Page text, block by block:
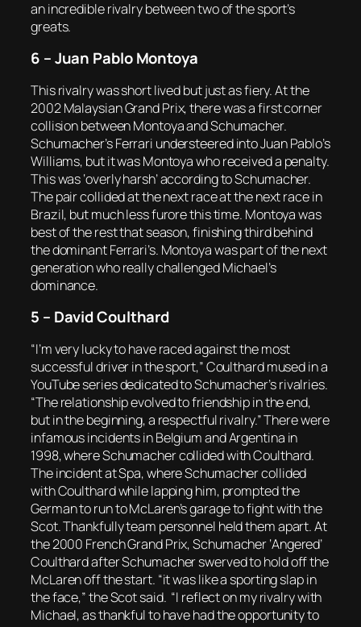
an incredible rivalry between two of the sport’s
greats.
6 – Juan Pablo Montoya
This rivalry was short lived but just as fiery. At the
2002 Malaysian Grand Prix, there was a first corner
collision between Montoya and Schumacher.
Schumacher’s Ferrari understeered into Juan Pablo’s
Williams, but it was Montoya who received a penalty.
This was ‘overly harsh’ according to Schumacher.
The pair collided at the next race at the next race in
Brazil, but much less furore this time. Montoya was
best of the rest that season, finishing third behind
the dominant Ferrari’s. Montoya was part of the next
generation who really challenged Michael’s
dominance.
5 – David Coulthard
“I’m very lucky to have raced against the most
successful driver in the sport,” Coulthard mused in a
YouTube series dedicated to Schumacher’s rivalries.
“The relationship evolved to friendship in the end,
but in the beginning, a respectful rivalry.” There were
infamous incidents in Belgium and Argentina in
1998, where Schumacher collided with Coulthard.
The incident at Spa, where Schumacher collided
with Coulthard while lapping him, prompted the
German to run to McLaren’s garage to fight with the
Scot. Thankfully team personnel held them apart. At
the 2000 French Grand Prix, Schumacher ‘Angered’
Coulthard after Schumacher swerved to hold off the
McLaren off the start. “it was like a sporting slap in
the face,” the Scot said. “I reflect on my rivalry with
Michael, as thankful to have had the opportunity to